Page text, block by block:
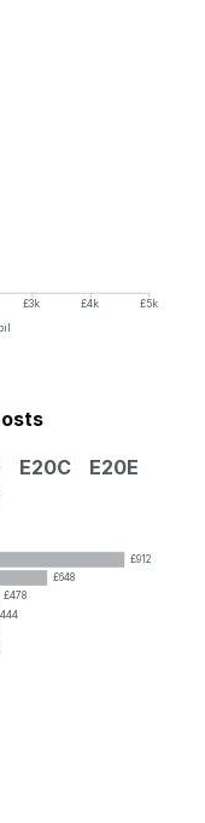
£3k £4k
£5k
E20C
E20E
£912
£648
£478